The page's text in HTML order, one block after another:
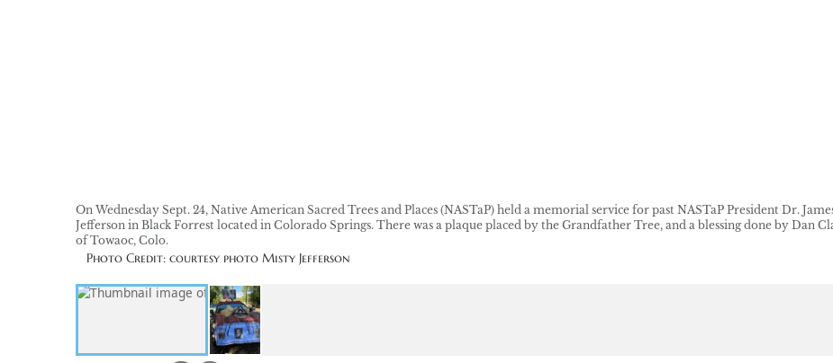
On Wednesday Sept. 24, Native American Sacred Trees and Places (NASTaP) held a memorial service for past NASTaP President Dr.
Jefferson in Black Forrest located in Colorado Springs. There was a plaque placed by the Grandfather Tree, and a blessing done by Dan
of Towaoc, Colo.
Photo Credit: courtesy photo Misty Jefferson